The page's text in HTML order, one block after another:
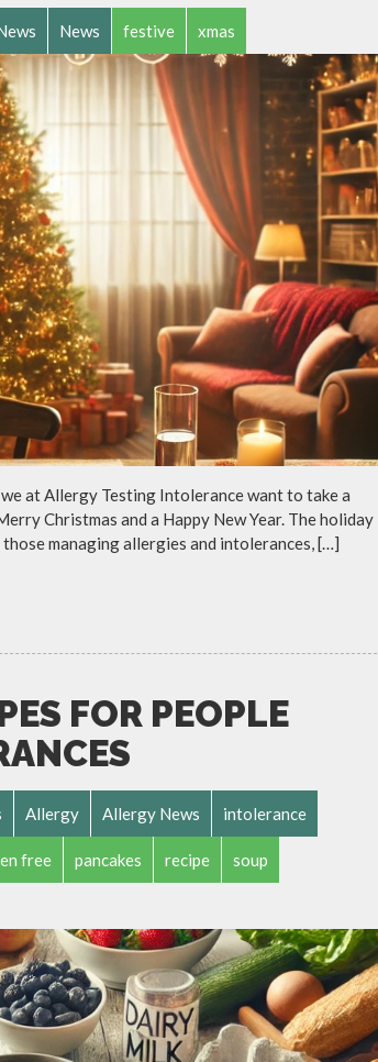
News festive xmas
at Allergy Testing Intolerance want to take a
Christmas and a Happy New Year. The holiday
managing allergies and intolerances, […]
FOR PEOPLE
Allergy Allergy News intolerance
free pancakes recipe soup